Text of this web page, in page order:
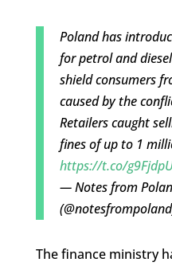
Poland has
for petrol and
shield consumers
caused by the
Retailers caught
fines of up to 1
https://t.co/
— Notes from
The finance ministry